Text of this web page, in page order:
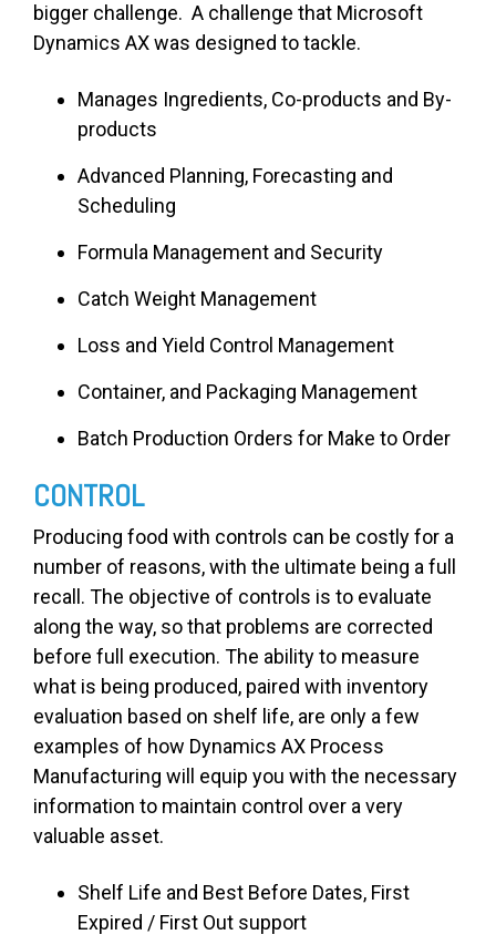
bigger challenge. A challenge that Microsoft
Dynamics AX was designed to tackle.
Manages Ingredients, Co-products and By-
products
Advanced Planning, Forecasting and
Scheduling
Formula Management and Security
Catch Weight Management
Loss and Yield Control Management
Container, and Packaging Management
Batch Production Orders for Make to Order
CONTROL
Producing food with controls can be costly for a
number of reasons, with the ultimate being a full
recall. The objective of controls is to evaluate
along the way, so that problems are corrected
before full execution. The ability to measure
what is being produced, paired with inventory
evaluation based on shelf life, are only a few
examples of how Dynamics AX Process
Manufacturing will equip you with the necessary
information to maintain control over a very
valuable asset.
Shelf Life and Best Before Dates, First
Expired / First Out support